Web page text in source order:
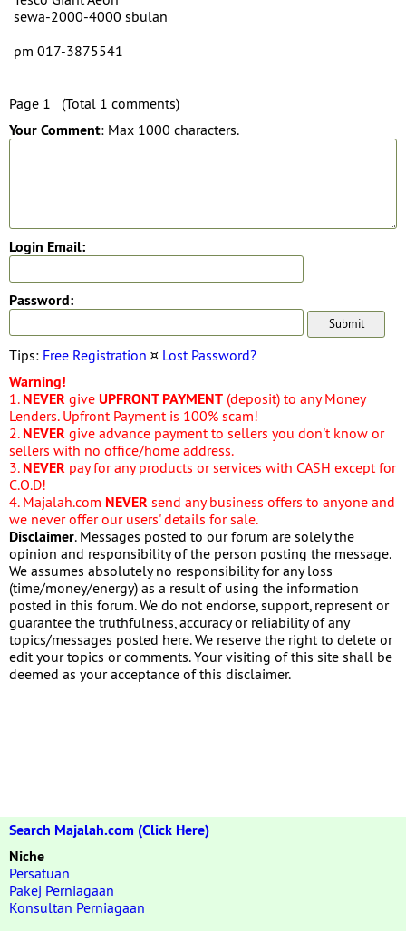
sewa-2000-4000 sbulan
pm 017-3875541
Page 1 (Total 1 comments)
Your Comment: Max 1000 characters.
Login Email:
Password:
Tips: Free Registration ¤ Lost Password?
Warning!
1. NEVER give UPFRONT PAYMENT (deposit) to any Money
Lenders. Upfront Payment is 100% scam!
2. NEVER give advance payment to sellers you don't know or
sellers with no office/home address.
3. NEVER pay for any products or services with CASH except for
C.O.D!
4. Majalah.com NEVER send any business offers to anyone and
we never offer our users' details for sale.
Disclaimer. Messages posted to our forum are solely the
opinion and responsibility of the person posting the message.
We assumes absolutely no responsibility for any loss
(time/money/energy) as a result of using the information
posted in this forum. We do not endorse, support, represent or
guarantee the truthfulness, accuracy or reliability of any
topics/messages posted here. We reserve the right to delete or
edit your topics or comments. Your visiting of this site shall be
deemed as your acceptance of this disclaimer.
Search Majalah.com (Click Here)
Niche
Persatuan
Pakej Perniagaan
Konsultan Perniagaan